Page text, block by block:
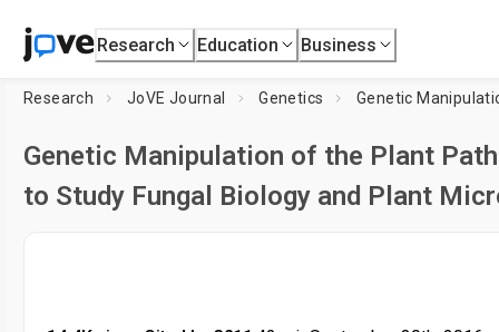
Research Education Business
Research JoVE Journal Genetics Genetic
Genetic Manipulation of the Plant
to Study Fungal Biology and Plant